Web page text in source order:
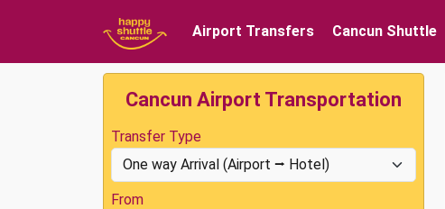
Airport Transfers Cancun Shuttle
Cancun Airport Transportation
Transfer Type
From